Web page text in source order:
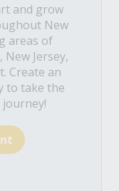
and grow
New
areas of
Jersey,
Create an
to take the